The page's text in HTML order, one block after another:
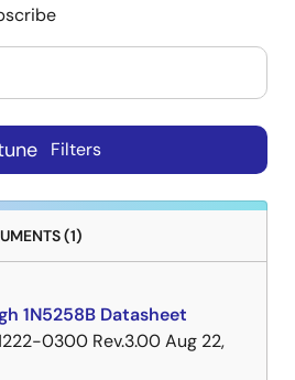
Filters
(1)
1N5258B Datasheet
0300 Rev.3.00Aug 22,